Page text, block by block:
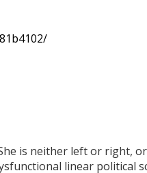
is neither left or right,
linear political